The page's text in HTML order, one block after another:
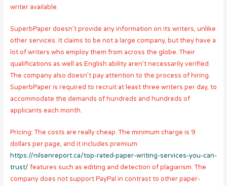
writer available.
SuperbPaper doesn’t provide any information on its writers, unlike
other services. It claims to be not a large company, but they have a
lot of writers who employ them from across the globe. Their
qualifications as well as English ability aren’t necessarily verified.
The company also doesn’t pay attention to the process of hiring.
SuperbPaper is required to recruit at least three writers per day, to
accommodate the demands of hundreds and hundreds of
applicants each month.
Pricing: The costs are really cheap. The minimum charge is 9
dollars per page, and it includes premium
https://nilsenreport.ca/top-rated-paper-writing-services-you-can-
trust/ features such as editing and detection of plagiarism. The
company does not support PayPal in contrast to other paper-